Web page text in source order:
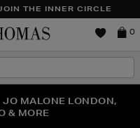
THE INNER CIRCLE
Brown
0
HERE | SHOP NOW
JO MALONE LONDON,
& MORE
SECOND PAIR OF